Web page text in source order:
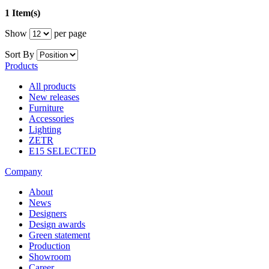
1 Item(s)
Show
per page
Sort By
Products
All products
New releases
Furniture
Accessories
Lighting
ZETR
E15 SELECTED
Company
About
News
Designers
Design awards
Green statement
Production
Showroom